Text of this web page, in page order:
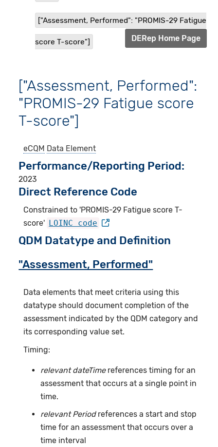
["Assessment, Performed": "PROMIS-29 Fatigue
score T-score"] DERep Home Page
["Assessment, Performed":
"PROMIS-29 Fatigue score
T-score"]
eCQM Data Element
Performance/Reporting Period
2023
Direct Reference Code
Constrained to 'PROMIS-29 Fatigue score T-
score' LOINC code
QDM Datatype and Definition
"Assessment, Performed"
Data elements that meet criteria using this
datatype should document completion of the
assessment indicated by the QDM category and
its corresponding value set.
Timing:
relevant dateTimereferences timing for an
assessment that occurs at a single point in
time.
relevant Periodreferences a start and stop
time for an assessment that occurs over a
time interval